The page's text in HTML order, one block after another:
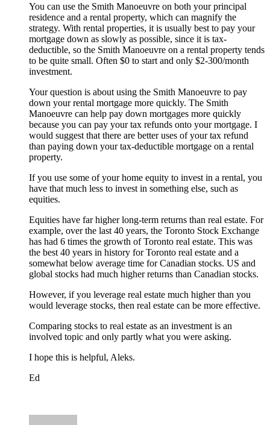
You can use the Smith Manoeuvre on both your principal
residence and a rental property, which can magnify the
strategy. With rental properties, it is usually best to pay your
mortgage down as slowly as possible, since it is tax-
deductible, so the Smith Manoeuvre on a rental property tends
to be quite small. Often $0 to start and only $2-300/month
investment.
Your question is about using the Smith Manoeuvre to pay
down your rental mortgage more quickly. The Smith
Manoeuvre can help pay down mortgages more quickly
because you can pay your tax refunds onto your mortgage. I
would suggest that there are better uses of your tax refund
than paying down your tax-deductible mortgage on a rental
property.
If you use some of your home equity to invest in a rental, you
have that much less to invest in something else, such as
equities.
Equities have far higher long-term returns than real estate. For
example, over the last 40 years, the Toronto Stock Exchange
has had 6 times the growth of Toronto real estate. This was
the best 40 years in history for Toronto real estate and a
somewhat below average time for Canadian stocks. US and
global stocks had much higher returns than Canadian stocks.
However, if you leverage real estate much higher than you
would leverage stocks, then real estate can be more effective.
Comparing stocks to real estate as an investment is an
involved topic and only partly what you were asking.
I hope this is helpful, Aleks.
Ed